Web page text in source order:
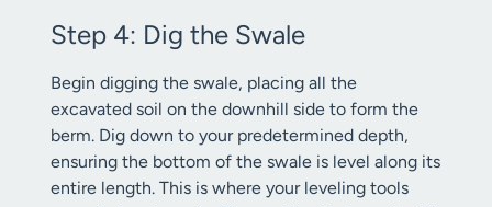
Step 4: Dig the Swale
Begin digging the swale, placing all the
excavated soil on the downhill side to form the
berm. Dig down to your predetermined depth,
ensuring the bottom of the swale is level along its
entire length. This is where your leveling tools